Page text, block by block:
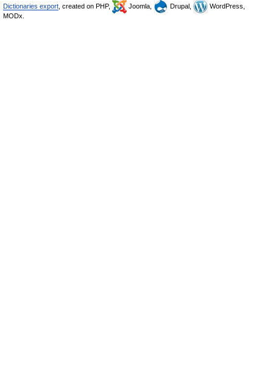
Dictionaries export , created on PHP, Joomla, Drupal,
WordPress,
MODx.